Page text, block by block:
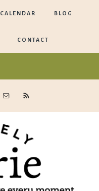
CALENDAR BLOG
CONTACT